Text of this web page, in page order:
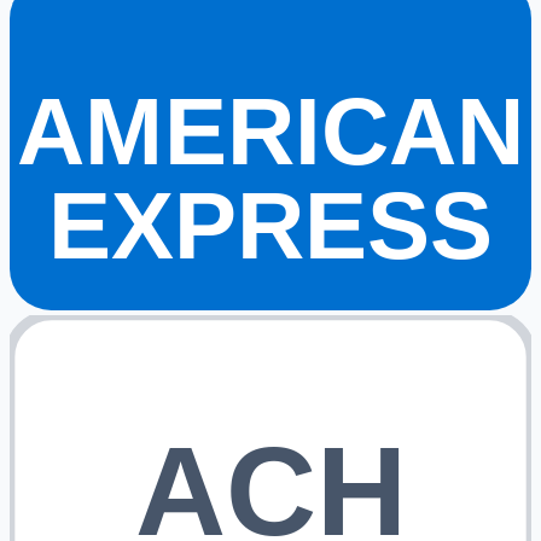
AMERICAN
EXPRESS
ACH